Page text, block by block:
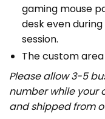
gaming mouse
desk even
session.
The custom
Please allow 3-5
number while your
and shipped from